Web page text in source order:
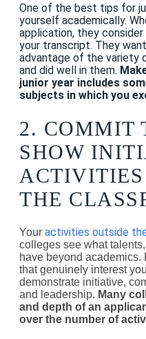
One of the best tips for
yourself academically.
application, they
your transcript. They
advantage of the variety
and did well in them.
junior year includes
subjects in which you
2. COMMIT
SHOW
THE
Your activities outside
colleges see what
have beyond
that genuinely interest
demonstrate initiative,
and leadership. Many
and depth of an
over the number of